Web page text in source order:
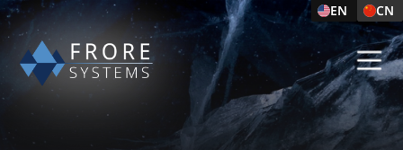
EN CN